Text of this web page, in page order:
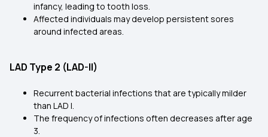
infancy, leading to tooth loss.
Affected individuals may develop persistent sores
around infected areas.
LAD Type 2 (LAD-II)
Recurrent bacterial infections that are typically milder
than LAD I.
The frequency of infections often decreases after age
3.